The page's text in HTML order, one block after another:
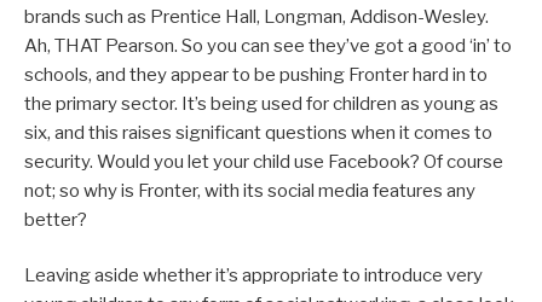
brands such as Prentice Hall, Longman, Addison-Wesley.
Ah, THAT Pearson. So you can see they’ve got a good ‘in’ to
schools, and they appear to be pushing Fronter hard in to
the primary sector. It’s being used for children as young as
six, and this raises significant questions when it comes to
security. Would you let your child use Facebook? Of course
not; so why is Fronter, with its social media features any
better?
Leaving aside whether it’s appropriate to introduce very